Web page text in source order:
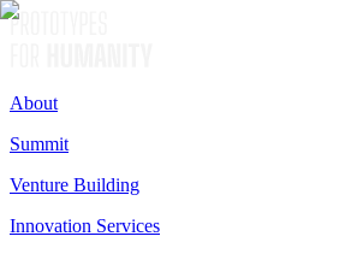
About
Summit
Venture Building
Innovation Services